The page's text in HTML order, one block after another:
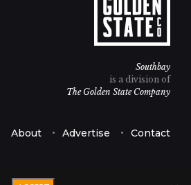
Southbay
is a division of
The Golden State Company
About Advertise Contact